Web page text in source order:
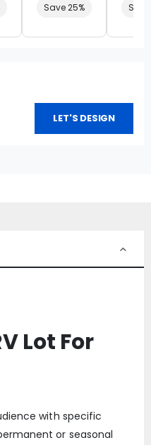
Save 25%
LET'S DESIGN
Lot For
with specific
or seasonal